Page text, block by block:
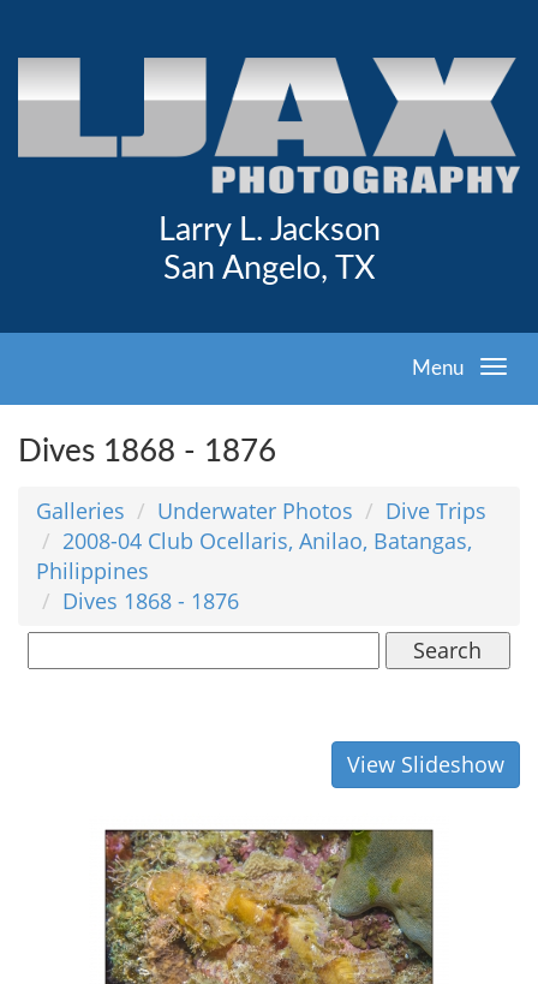
Larry L. Jackson
San Angelo, TX
Menu
Dives 1868 - 1876
Galleries Underwater Photos
Dive Trips
2008-04 Club Ocellaris, Anilao, Batangas,
Philippines
Dives 1868 - 1876
Search
View Slideshow